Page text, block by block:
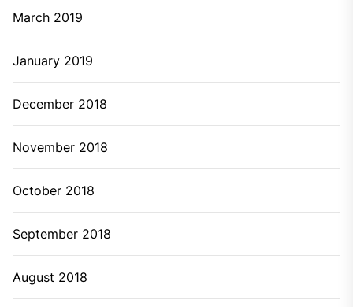
March 2023
February 2023
January 2023
October 2022
September 2022
August 2022
July 2022